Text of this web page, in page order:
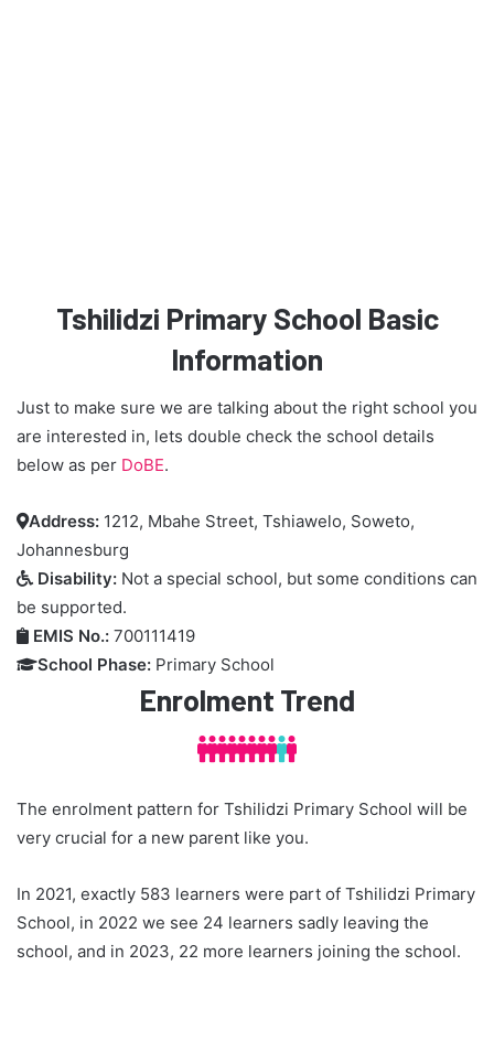
Tshilidzi Primary School Basic
Information
Just to make sure we are talking about the right school you
are interested in, lets double check the school details
below as per DoBE.
Address: 1212, Mbahe Street, Tshiawelo, Soweto,
Johannesburg
 Disability: Not a special school, but some conditions can
be supported.
 EMIS No.: 700111419
School Phase: Primary School
Enrolment Trend

The enrolment pattern for Tshilidzi Primary School will be
very crucial for a new parent like you.
In 2021, exactly 583 learners were part of Tshilidzi Primary
School, in 2022 we see 24 learners sadly leaving the
school, and in 2023, 22 more learners joining the school.